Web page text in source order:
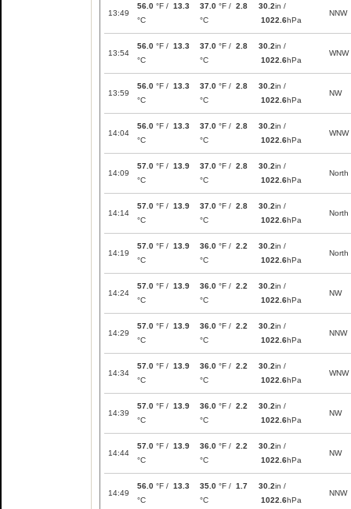
13:49
56.0 °F / 13.3
°C
37.0 °F / 2.8
°C
30.2in /
1022.6hPa
NNW
13:54
56.0 °F / 13.3
°C
37.0 °F / 2.8
°C
30.2in /
1022.6hPa
WNW
13:59
56.0 °F / 13.3
°C
37.0 °F / 2.8
°C
30.2in /
1022.6hPa
NW
14:04
56.0 °F / 13.3
°C
37.0 °F / 2.8
°C
30.2in /
1022.6hPa
WNW
14:09
57.0 °F / 13.9
°C
37.0 °F / 2.8
°C
30.2in /
1022.6hPa
North
14:14
57.0 °F / 13.9
°C
37.0 °F / 2.8
°C
30.2in /
1022.6hPa
North
14:19
57.0 °F / 13.9
°C
36.0 °F / 2.2
°C
30.2in /
1022.6hPa
North
14:24
57.0 °F / 13.9
°C
36.0 °F / 2.2
°C
30.2in /
1022.6hPa
NW
14:29
57.0 °F / 13.9
°C
36.0 °F / 2.2
°C
30.2in /
1022.6hPa
NNW
14:34
57.0 °F / 13.9
°C
36.0 °F / 2.2
°C
30.2in /
1022.6hPa
WNW
14:39
57.0 °F / 13.9
°C
36.0 °F / 2.2
°C
30.2in /
1022.6hPa
NW
14:44
57.0 °F / 13.9
°C
36.0 °F / 2.2
°C
30.2in /
1022.6hPa
NW
14:49
56.0 °F / 13.3
°C
35.0 °F / 1.7
°C
30.2in /
1022.6hPa
NNW